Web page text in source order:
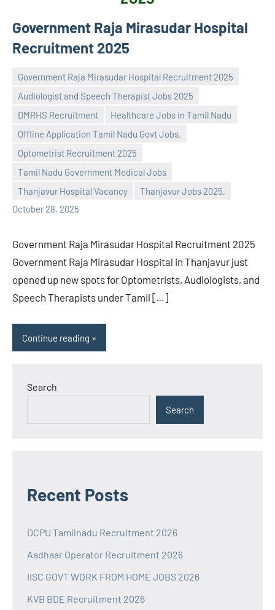
Government Raja Mirasudar Hospital
Recruitment 2025
Government Raja Mirasudar Hospital Recruitment 2025
Audiologist and Speech Therapist Jobs 2025
DMRHS Recruitment
Healthcare Jobs in Tamil Nadu
Offline Application Tamil Nadu Govt Jobs.
Optometrist Recruitment 2025
Tamil Nadu Government Medical Jobs
Thanjavur Hospital Vacancy
Thanjavur Jobs 2025,
October 28, 2025
Praveen
No
comments
Government Raja Mirasudar Hospital Recruitment 2025
Government Raja Mirasudar Hospital in Thanjavur just
opened up new spots for Optometrists, Audiologists, and
Speech Therapists under Tamil […]
Continue reading
Search
Search
Recent Posts
DCPU Tamilnadu Recruitment 2026
Aadhaar Operator Recruitment 2026
IISC GOVT WORK FROM HOME JOBS 2026
KVB BDE Recruitment 2026